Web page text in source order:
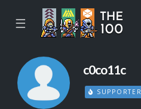
☰
c0co11c
SUPPORTER